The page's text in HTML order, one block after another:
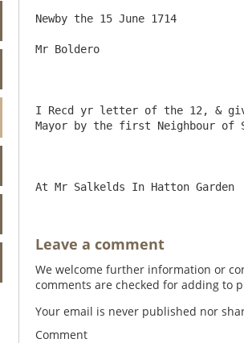
Newby the 15 June 1714
Mr Boldero
I Recd yr letter of the 12, &
Mayor by the first Neighbour
Leave a comment
We welcome further information or
comments are checked for adding to
Your email is never published nor
Comment